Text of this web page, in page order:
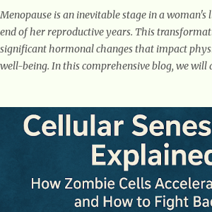
Menopause is an inevitable stage in a
end of her reproductive years. This
significant hormonal changes that impact
well-being. In this comprehensive blog, we will
understanding of menopause, women can
journey armed with knowledge and
Menopause Understanding menopause
about the biological and hormonal changes
body as she reaches the end of her
understanding the physical and emotional